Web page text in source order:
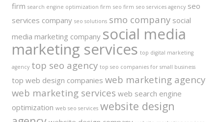
firm search engine optimization firm seo firm seo services agency seo
services company seo solutions smo company social
media marketing company social media
marketing services top digital marketing
agency top seo agency top seo companies for small business
top web design companies web marketing agency
web marketing services web search engine
optimization web seo services website design